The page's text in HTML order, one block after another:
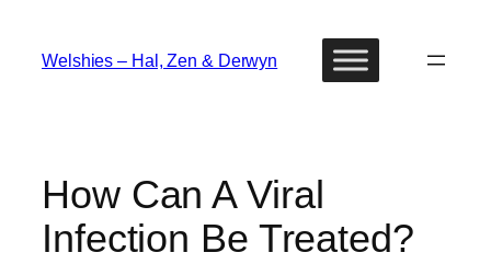
contentWelshies – Hal, Zen & Derwyn
How Can A Viral
Infection Be Treated?